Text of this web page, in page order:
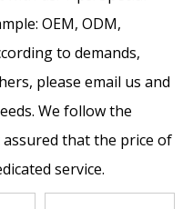
OEM, ODM,
to demands,
please email us and
We follow the
that the price of
service.